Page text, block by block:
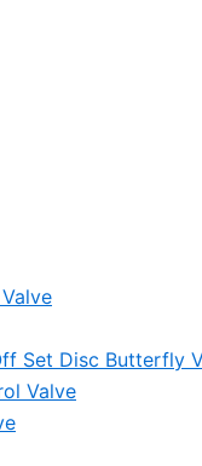
Set Disc Butterfly
Valve